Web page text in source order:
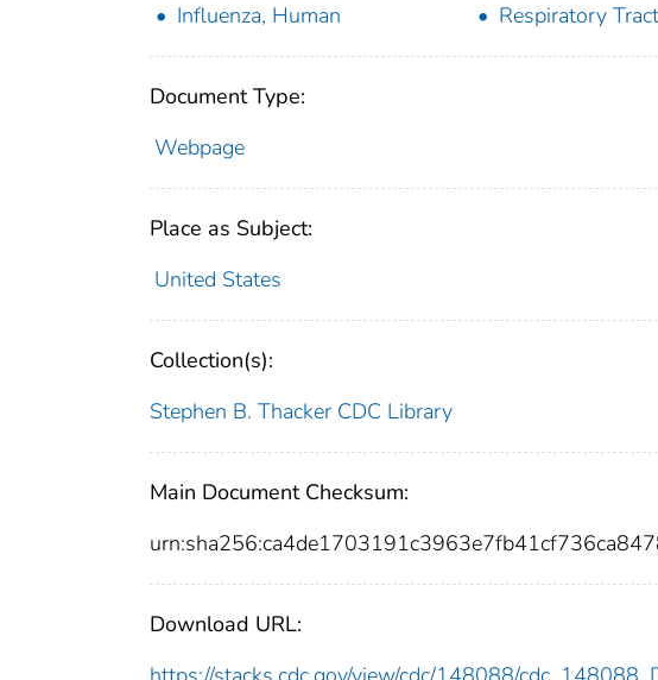
Influenza, Human
Respiratory
Document Type:
Webpage
Place as Subject:
United States
Collection(s):
Stephen B. Thacker CDC Library
Main Document Checksum:
Download URL: